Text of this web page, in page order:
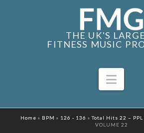
THE UK'S
FITNESS MUSIC
Home » BPM » 126 - 136 »Total Hits 22 – PPL
VOLUME 22